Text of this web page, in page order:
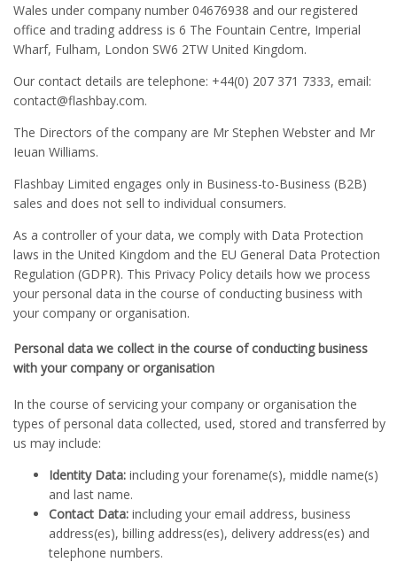
Wales under company number 04676938 and our registered
office and trading address is 6 The Fountain Centre, Imperial
Wharf, Fulham, London SW6 2TW United Kingdom.
Our contact details are telephone: +44(0) 207 371 7333, email:
contact@flashbay.com.
The Directors of the company are Mr Stephen Webster and Mr
Ieuan Williams.
Flashbay Limited engages only in Business-to-Business (B2B)
sales and does not sell to individual consumers.
As a controller of your data, we comply with Data Protection
laws in the United Kingdom and the EU General Data Protection
Regulation (GDPR). This Privacy Policy details how we process
your personal data in the course of conducting business with
your company or organisation.
Personal data we collect in the course of conducting business
with your company or organisation
In the course of servicing your company or organisation the
types of personal data collected, used, stored and transferred by
us may include:
Identity Data: including your forename(s), middle name(s)
and last name.
Contact Data: including your email address, business
address(es), billing address(es), delivery address(es) and
telephone numbers.